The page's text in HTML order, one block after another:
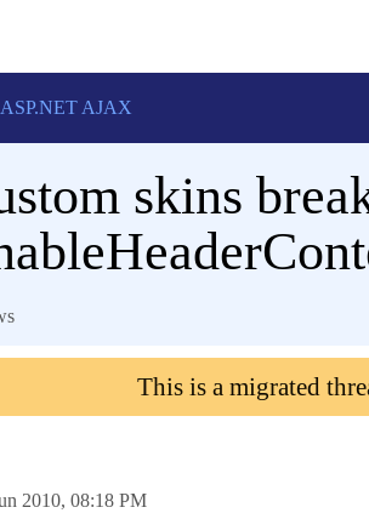
AJAX
skins
This is a migrated
2010, 08:18 PM